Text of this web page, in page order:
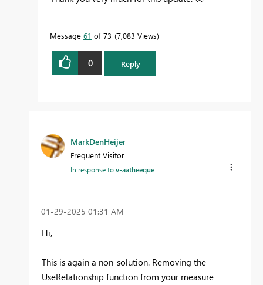
Message 61 of 73 7,083 Views
0 Reply
MarkDenHeijer
Frequent Visitor
In response tov-aatheeque
‎01-29-2025 01:31 AM
Hi,
This is again a non-solution. Removing the
UseRelationship function from your measure